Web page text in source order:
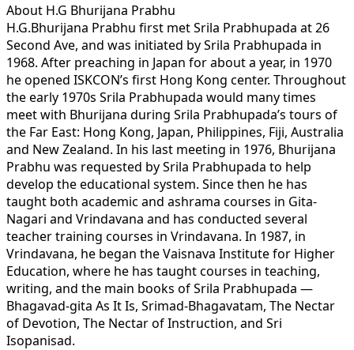
About H.G Bhurijana Prabhu
H.G.Bhurijana Prabhu first met Srila Prabhupada at 26
Second Ave, and was initiated by Srila Prabhupada in
1968. After preaching in Japan for about a year, in 1970
he opened ISKCON’s first Hong Kong center. Throughout
the early 1970s Srila Prabhupada would many times
meet with Bhurijana during Srila Prabhupada’s tours of
the Far East: Hong Kong, Japan, Philippines, Fiji, Australia
and New Zealand. In his last meeting in 1976, Bhurijana
Prabhu was requested by Srila Prabhupada to help
develop the educational system. Since then he has
taught both academic and ashrama courses in Gita-
Nagari and Vrindavana and has conducted several
teacher training courses in Vrindavana. In 1987, in
Vrindavana, he began the Vaisnava Institute for Higher
Education, where he has taught courses in teaching,
writing, and the main books of Srila Prabhupada —
Bhagavad-gita As It Is, Srimad-Bhagavatam, The Nectar
of Devotion, The Nectar of Instruction, and Sri
Isopanisad.